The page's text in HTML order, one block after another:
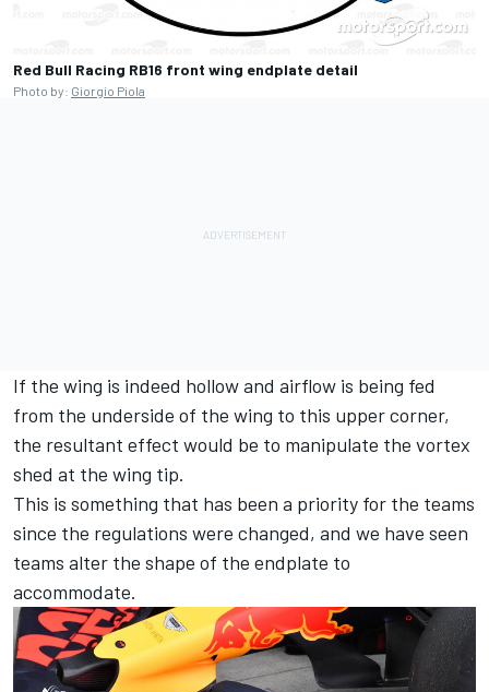
Red Bull Racing RB16 front wing endplate detail
Photo by: Giorgio Piola
If the wing is indeed hollow and airflow is being fed
from the underside of the wing to this upper corner,
the resultant effect would be to manipulate the vortex
shed at the wing tip.
This is something that has been a priority for the teams
since the regulations were changed, and we have seen
teams alter the shape of the endplate to
accommodate.